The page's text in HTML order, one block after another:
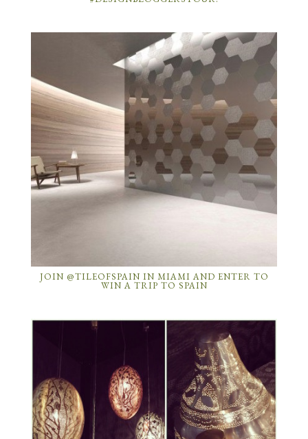
JOIN @TILEOFSPAIN IN MIAMI AND ENTER TO
WIN A TRIP TO SPAIN